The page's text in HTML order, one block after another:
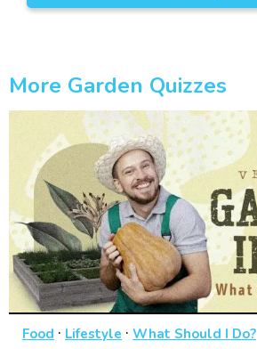
More Garden Quizzes
Food · Lifestyle · What Should I Do?